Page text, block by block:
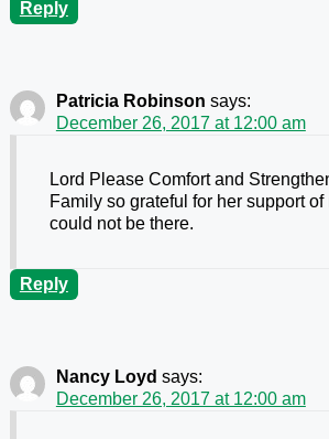
Reply
Patricia Robinson says:
December 26, 2017 at 12:00 am
Lord Please Comfort and
Family so grateful for her support of
could not be there.
Reply
Nancy Loyd says:
December 26, 2017 at 12:00 am